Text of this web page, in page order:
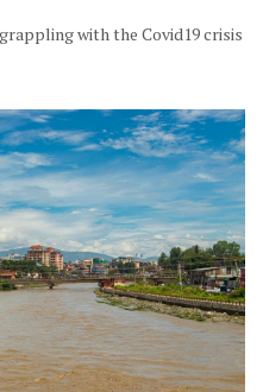
with the Covid19 crisis